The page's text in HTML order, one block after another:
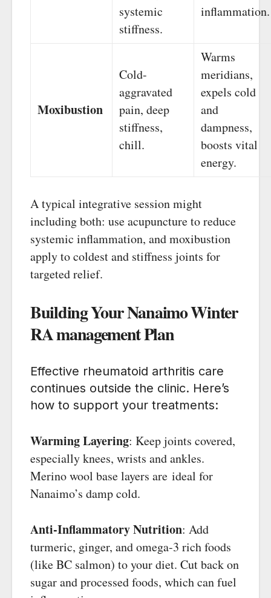
systemic
stiffness.
inflammation.
Moxibustion
Cold-
aggravated
pain, deep
stiffness,
chill.
Warms
meridians,
expels cold
and
dampness,
boosts vital
energy.
A typical integrative session might
including both: use acupuncture to reduce
systemic inflammation, and moxibustion
apply to coldest and stiffness joints for
targeted relief.
Building Your Nanaimo Winter
RA management Plan
Effective rheumatoid arthritis care
continues outside the clinic. Here’s
how to support your treatments:
Warming Layering: Keep joints covered,
especially knees, wrists and ankles.
Merino wool base layers are ideal for
Nanaimo’s damp cold.
Anti-Inflammatory Nutrition: Add
turmeric, ginger, and omega-3 rich foods
(like BC salmon) to your diet. Cut back on
sugar and processed foods, which can fuel